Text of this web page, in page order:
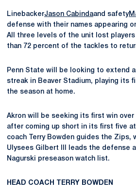
LinebackerJason Cabindaand safety
defense with their names appearing
All three levels of the unit lost
than 72 percent of the tackles to
Penn State will be looking to extend
streak in Beaver Stadium, playing its
the season at home.
Akron will be seeking its first win
after coming up short in its first five
coach Terry Bowden guides the Zips,
Ulysees Gilbert III leads the defense
Nagurski preseason watch list.
HEAD COACH TERRY BOWDEN